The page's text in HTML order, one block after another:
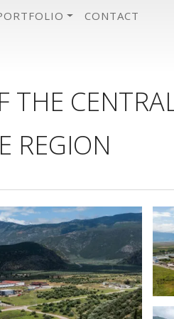
CONTACT
THE
REGION